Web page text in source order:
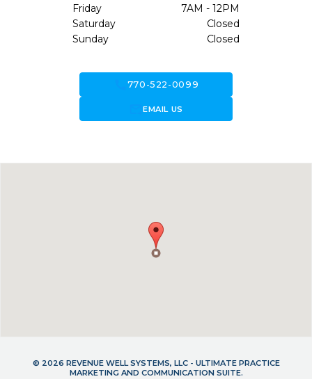
Friday
7AM - 12PM
Saturday
Closed
Sunday
Closed
770-522-0099
forward_to_inboxEMAIL US
© 2026 REVENUE WELL SYSTEMS, LLC - ULTIMATE PRACTICE
MARKETING AND COMMUNICATION SUITE.